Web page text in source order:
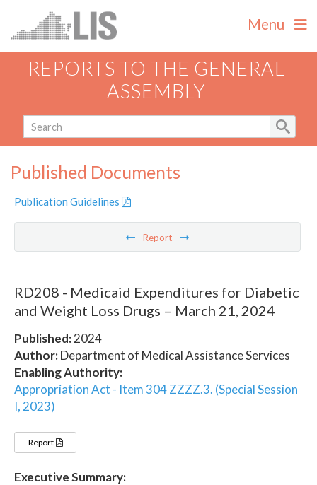
Menu
REPORTS TO THE GENERAL
ASSEMBLY
Published Documents
Publication Guidelines
Report
RD208 - Medicaid Expenditures for Diabetic
and Weight Loss Drugs – March 21, 2024
Published:2024
Author:Department of Medical Assistance Services
Enabling Authority:
Appropriation Act - Item 304 ZZZZ.3. (Special Session
I, 2023)
Report
Executive Summary: